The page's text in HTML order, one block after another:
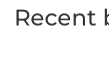
Recent